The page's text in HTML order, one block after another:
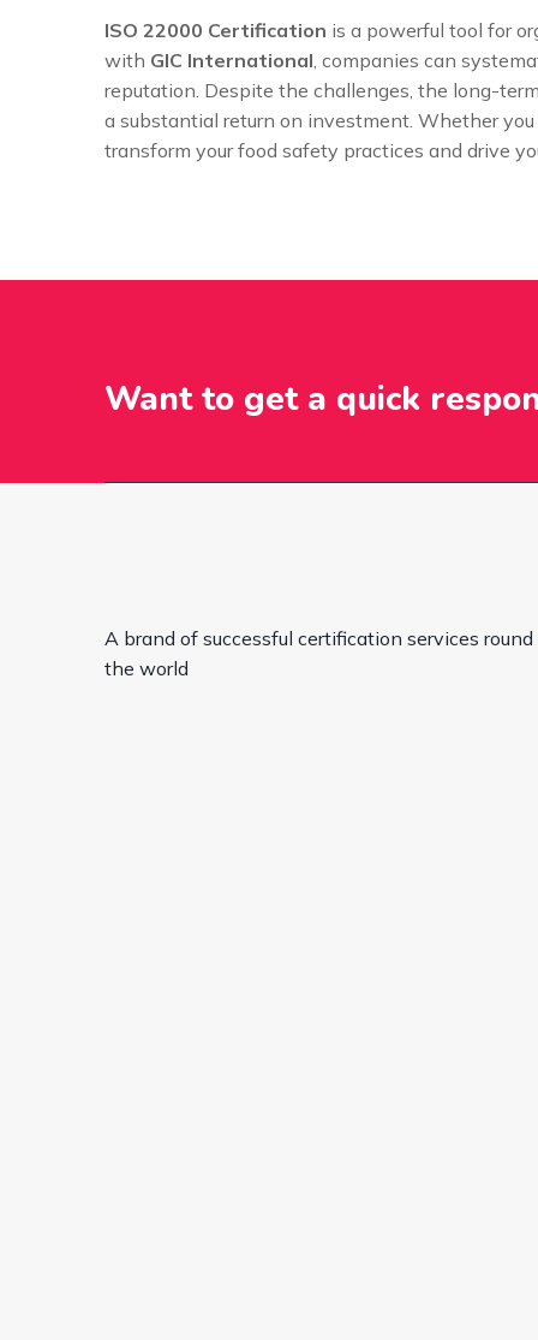
ISO 22000 Certification is a powerful tool for
with GIC International, companies can
reputation. Despite the challenges, the long-
a substantial return on investment. Whether
transform your food safety practices and drive
Want to get a quick
A brand of successful certification services round
the world